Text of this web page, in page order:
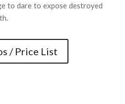
to dare to expose destroyed
/ Price List